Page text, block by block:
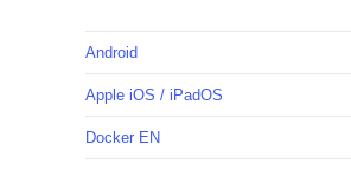
Android
Apple iOS / iPadOS
Docker EN